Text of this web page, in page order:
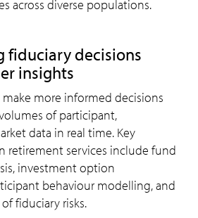
across diverse populations.
fiduciary decisions
insights
more informed decisions
of participant,
data in real time. Key
retirement services include fund
investment option
behaviour modelling, and
fiduciary risks.